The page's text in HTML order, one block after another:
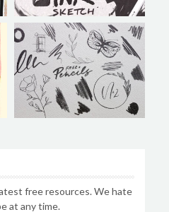
free resources. We hate
at any time.